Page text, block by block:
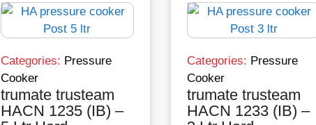
Categories: Pressure
Cooker
trumate trusteam
HACN 1235 (IB) –
Categories: Pressure
Cooker
trumate trusteam
HACN 1233 (IB) –